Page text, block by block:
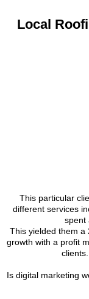
Local
This particular
different services
spent
This yielded them a
growth with a profit
Is digital marketing